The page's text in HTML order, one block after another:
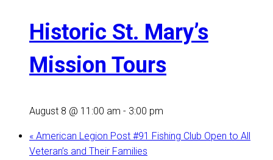
Historic St. Mary’s
Mission Tours
August 8 @ 11:00 am - 3:00 pm
« American Legion Post #91 Fishing Club Open to All
Veteran’s and Their Families